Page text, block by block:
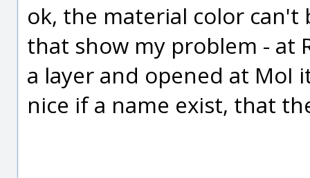
ok, the material color can't
that show my problem - at
a layer and opened at MoI
nice if a name exist, that